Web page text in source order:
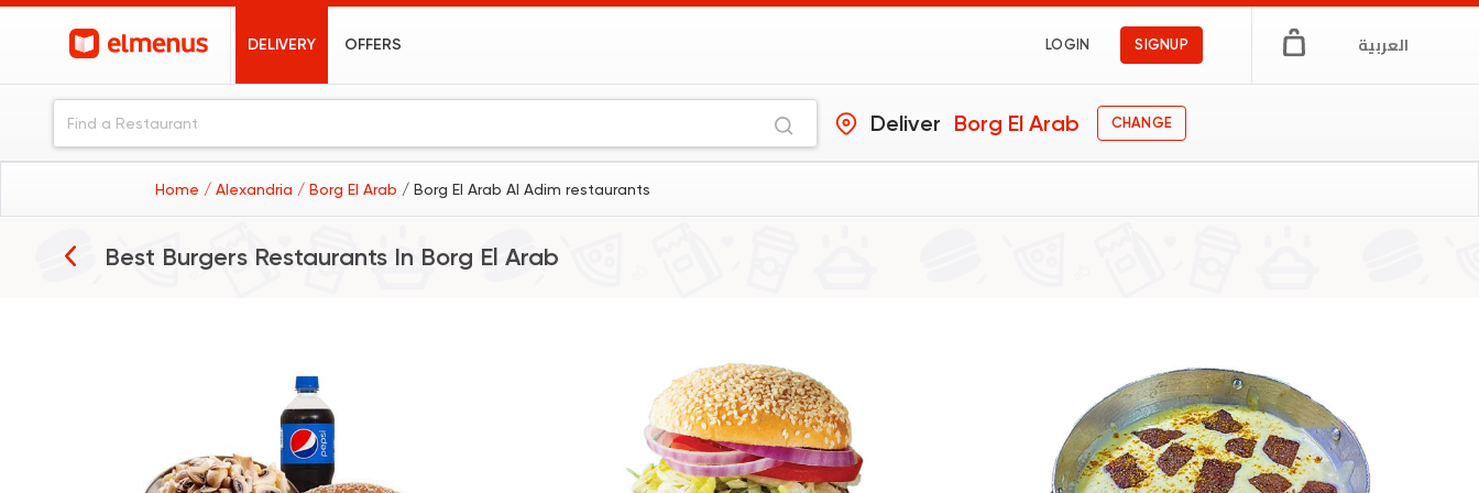
DELIVERY OFFERS LOGIN SIGNUP العربية
Deliver Borg El Arab CHANGE
Home / Alexandria / Borg El Arab / Borg El Arab Al Adim restaurants
Best Burgers Restaurants In Borg El Arab
Pastaweesy